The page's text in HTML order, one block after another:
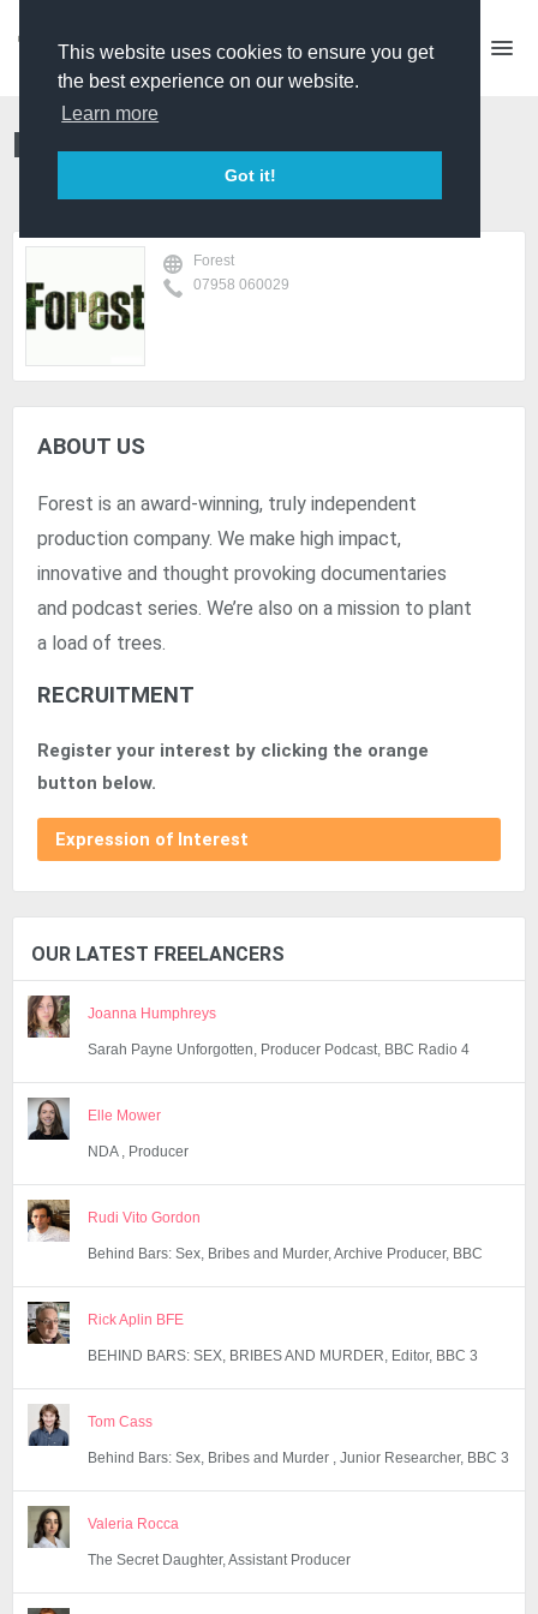
This website uses cookies to ensure you get
the best experience on our website.
Learn more
Got it!
Forest
Forest
07958 060029
ABOUT US
Forest is an award-winning, truly independent
production company. We make high impact,
innovative and thought provoking documentaries
and podcast series. We’re also on a mission to plant
a load of trees.
RECRUITMENT
Register your interest by clicking the orange
button below.
Expression of Interest
OUR LATEST FREELANCERS
Joanna Humphreys
Sarah Payne Unforgotten, Producer Podcast, BBC Radio 4
Elle Mower
NDA , Producer
Rudi Vito Gordon
Behind Bars: Sex, Bribes and Murder, Archive Producer, BBC
Rick Aplin BFE
BEHIND BARS: SEX, BRIBES AND MURDER, Editor, BBC 3
Tom Cass
Behind Bars: Sex, Bribes and Murder , Junior Researcher, BBC 3
Valeria Rocca
The Secret Daughter, Assistant Producer